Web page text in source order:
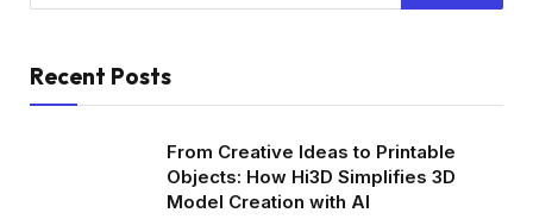
Recent Posts
From Creative Ideas to Printable
Objects: How Hi3D Simplifies 3D
Model Creation with AI